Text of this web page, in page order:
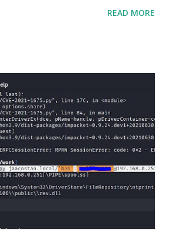
PC, follow this process. 1) Install
download/) 3) From the
conda install paramiko ”. 4) From the
“ pip install scp ”. 5) Now Install the Git
www.git-scm.com/downloads) . Git
and cloning all the Netmiko
6) From Git Bash window, Clone
command git clone
netmiko&#8221 7) Onc...
READ MORE